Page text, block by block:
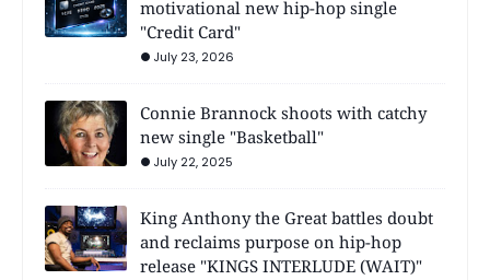
motivational new hip-hop single
"Credit Card"
July 23, 2026
Connie Brannock shoots with catchy
new single "Basketball"
July 22, 2025
King Anthony the Great battles doubt
and reclaims purpose on hip-hop
release "KINGS INTERLUDE (WAIT)"